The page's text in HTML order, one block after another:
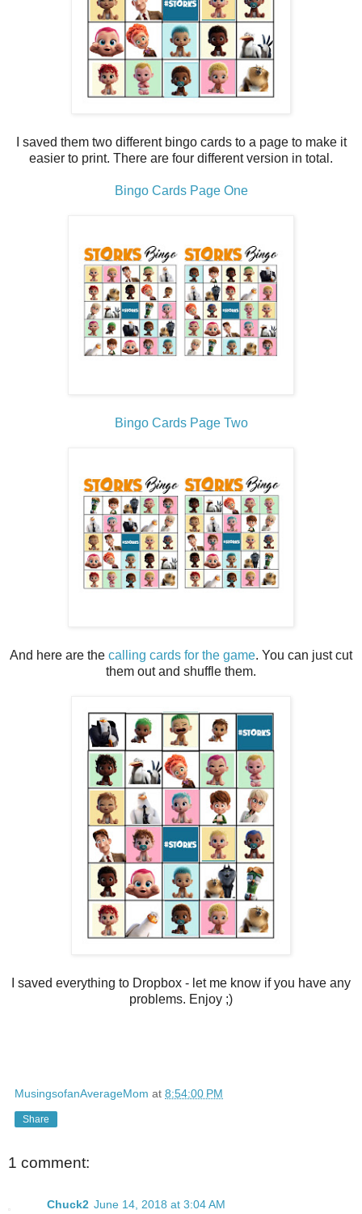
I saved them two different bingo cards to a page to make it
easier to print. There are four different version in total.
Bingo Cards Page One
Bingo Cards Page Two
And here are the calling cards for the game. You can just cut
them out and shuffle them.
I saved everything to Dropbox - let me know if you have any
problems. Enjoy ;)
MusingsofanAverageMom at 8:54:00 PM
Share
1 comment:
Chuck2 June 14, 2018 at 3:04 AM